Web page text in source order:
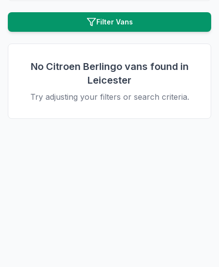
Filter Vans
No Citroen Berlingovans found in
Leicester
Try adjusting your filters or search criteria.